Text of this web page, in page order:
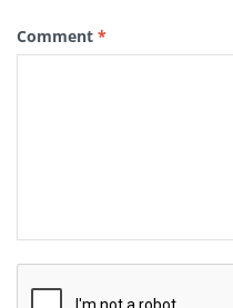
Comment *